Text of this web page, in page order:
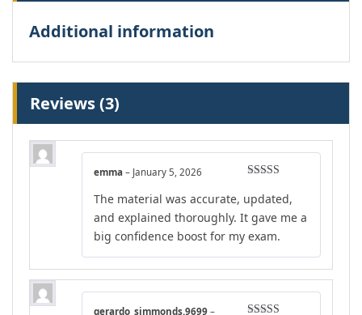
Additional information
Reviews (3)
of 5
emma – January 5, 2026
The material was accurate, updated,
and explained thoroughly. It gave me a
big confidence boost for my exam.
gerardo_simmonds.9699 –